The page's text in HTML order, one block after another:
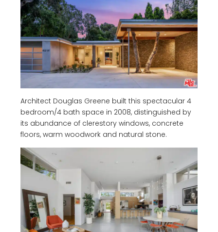
Architect Douglas Greene built this spectacular 4
bedroom/4 bath space in 2008, distinguished by
its abundance of clerestory windows, concrete
floors, warm woodwork and natural stone.